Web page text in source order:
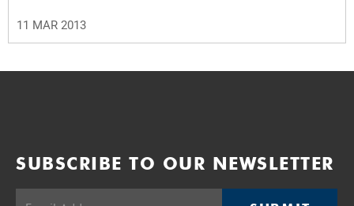
11 MAR 2013
SUBSCRIBE TO OUR NEWSLETTER